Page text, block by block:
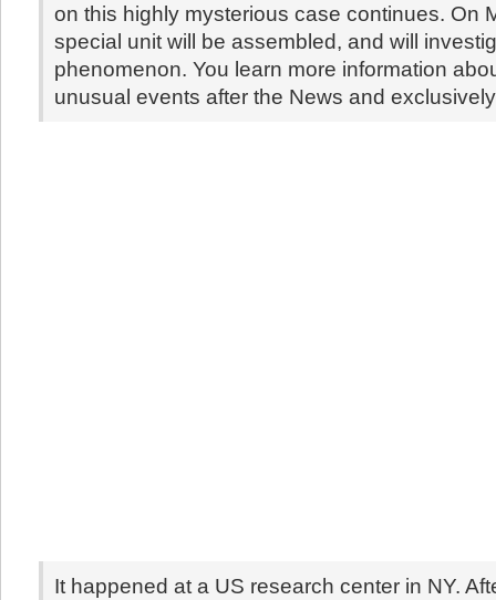
on this highly mysterious case continues. On
special unit will be assembled, and will
phenomenon. You learn more information
unusual events after the News and
It happened at a US research center in NY.